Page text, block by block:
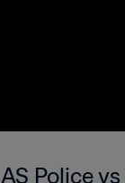
AS Police